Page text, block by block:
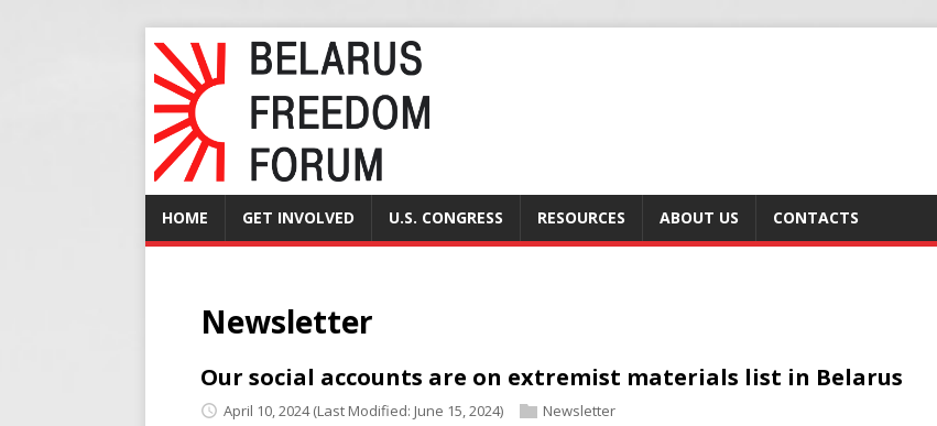
HOME GET INVOLVED U.S. CONGRESS RESOURCES ABOUT US CONTACTS
Newsletter
Our social accounts are on extremist materials list in Belarus
April 10, 2024 (Last Modified: June 15, 2024) Newsletter